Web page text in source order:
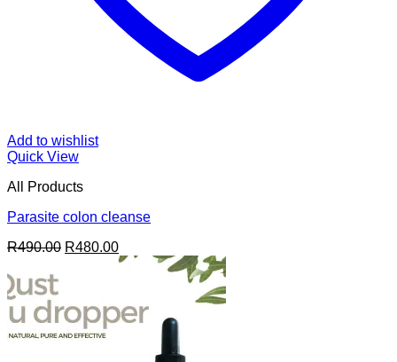
Add to wishlist
Quick View
All Products
Parasite colon cleanse
R490.00 Original
R480.00Current
price